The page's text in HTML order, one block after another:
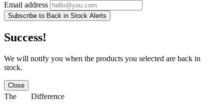
Email address
Subscribe to Back in Stock Alerts
Success!
We will notify you when the products you selected are back in
stock.
Close
The Difference